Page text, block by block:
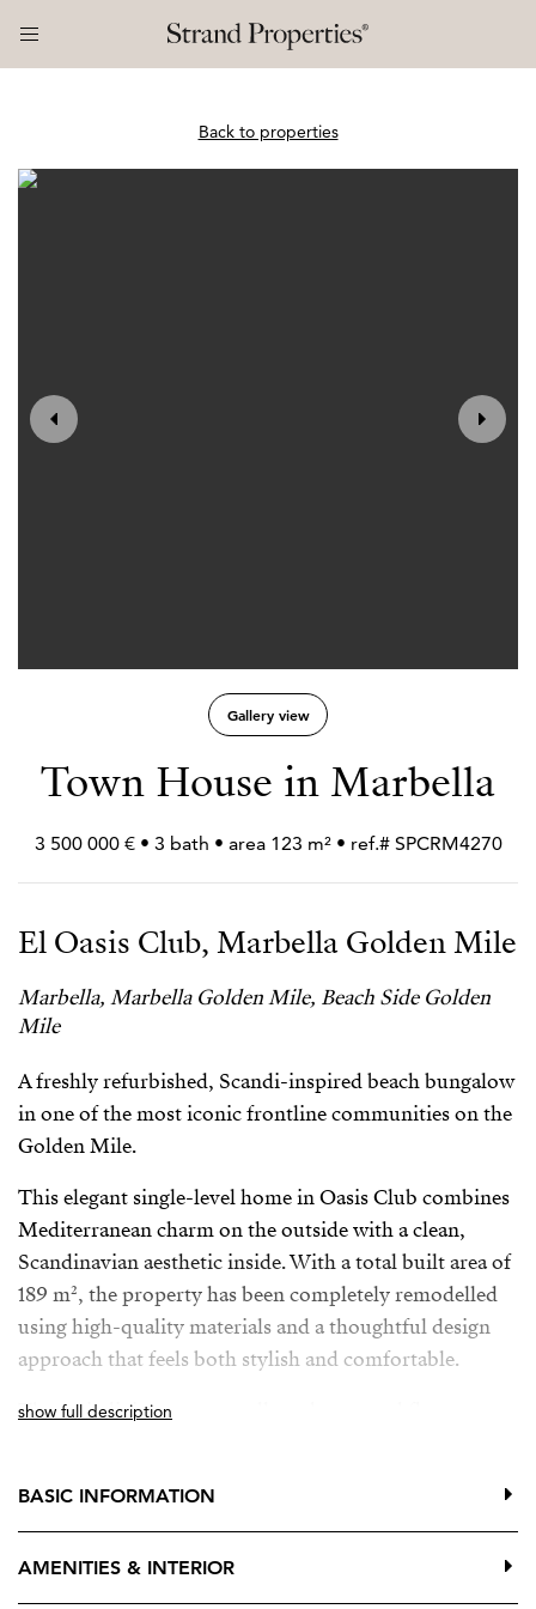
Back to properties
Gallery view
Town House in Marbella
3 500 000 € • 3 bath • area 123 m² • ref.# SPCRM4270
El Oasis Club, Marbella Golden Mile
Marbella, Marbella Golden Mile, Beach Side Golden
Mile
A freshly refurbished, Scandi-inspired beach bungalow
in one of the most iconic frontline communities on the
Golden Mile.
This elegant single-level home in Oasis Club combines
Mediterranean charm on the outside with a clean,
Scandinavian aesthetic inside. With a total built area of
189 m², the property has been completely remodelled
using high-quality materials and a thoughtful design
approach that feels both stylish and comfortable.
The main living areas are all on the ground floor,
Upstairs, an additional terrace offers wonderful sea
views, the perfect spot for morning coffee or a quiet
sunset moment.
show full description
BASIC INFORMATION
AMENITIES & INTERIOR